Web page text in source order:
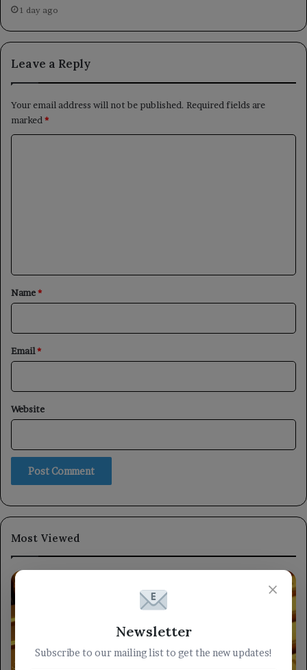
1 day ago
Leave a Reply
Your email address will not be published. Required fields are
marked *
*
Name*
Email*
Website
Most Viewed
×
Newsletter
Subscribe to our mailing list to get the new updates!